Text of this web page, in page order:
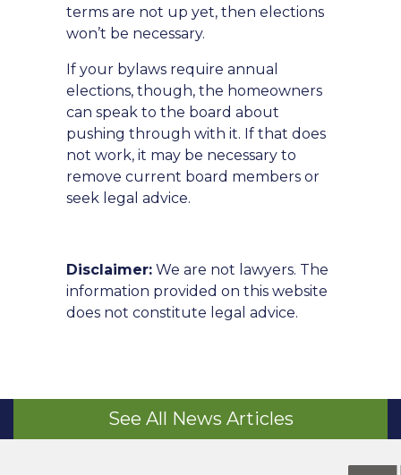
terms are not up yet, then elections
won’t be necessary.
If your bylaws require annual
elections, though, the homeowners
can speak to the board about
pushing through with it. If that does
not work, it may be necessary to
remove current board members or
seek legal advice.
Disclaimer: We are not lawyers. The
information provided on this website
does not constitute legal advice.
See All News Articles